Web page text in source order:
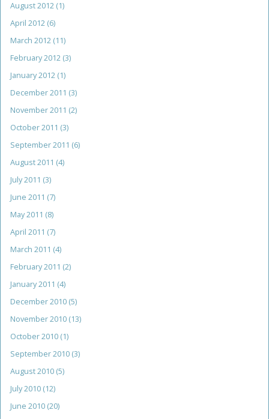
August 2012 (1)
April 2012 (6)
March 2012 (11)
February 2012 (3)
January 2012 (1)
December 2011 (3)
November 2011 (2)
October 2011 (3)
September 2011 (6)
August 2011 (4)
July 2011 (3)
June 2011 (7)
May 2011 (8)
April 2011 (7)
March 2011 (4)
February 2011 (2)
January 2011 (4)
December 2010 (5)
November 2010 (13)
October 2010 (1)
September 2010 (3)
August 2010 (5)
July 2010 (12)
June 2010 (20)